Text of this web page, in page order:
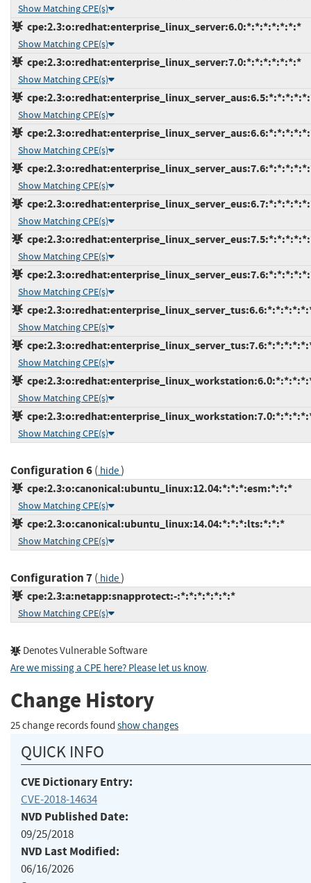
Show Matching CPE(s)
cpe:2.3:o:redhat:enterprise_linux_server:6.0:*:*:*:*:*:*:*
Show Matching CPE(s)
cpe:2.3:o:redhat:enterprise_linux_server:7.0:*:*:*:*:*:*:*
Show Matching CPE(s)
Show Matching CPE(s)
Show Matching CPE(s)
Show Matching CPE(s)
Show Matching CPE(s)
Show Matching CPE(s)
Show Matching CPE(s)
Show Matching CPE(s)
Show Matching CPE(s)
Show Matching CPE(s)
Show Matching CPE(s)
Configuration 6( hide)
cpe:2.3:o:canonical:ubuntu_linux:12.04:*:*:*:esm:*:*:*
Show Matching CPE(s)
cpe:2.3:o:canonical:ubuntu_linux:14.04:*:*:*:lts:*:*:*
Show Matching CPE(s)
Configuration 7( hide)
cpe:2.3:a:netapp:snapprotect:-:*:*:*:*:*:*:*
Show Matching CPE(s)
Denotes Vulnerable Software
Are we missing a CPE here? Please let us know.
Change History
25 change records found show changes
QUICK INFO
CVE Dictionary Entry:
CVE-2018-14634
NVD Published Date:
09/25/2018
NVD Last Modified:
06/16/2026